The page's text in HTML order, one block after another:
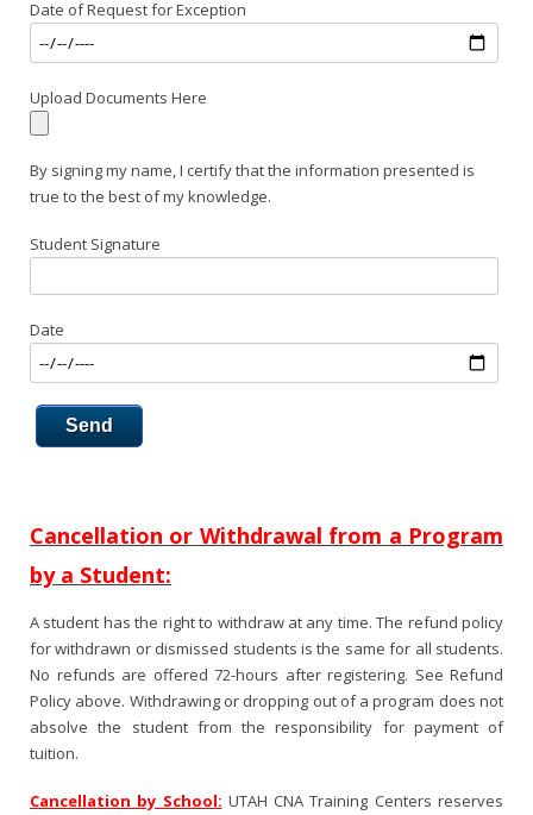
Date of Request for Exception
Upload Documents Here
By signing my name, I certify that the information presented is
true to the best of my knowledge.
Student Signature
Date
Cancellation or Withdrawal from a Program
by a Student:
A student has the right to withdraw at any time. The refund policy
for withdrawn or dismissed students is the same for all students.
No refunds are offered 72-hours after registering. See Refund
Policy above. Withdrawing or dropping out of a program does not
absolve the student from the responsibility for payment of
tuition.
Cancellation by School: UTAH CNA Training Centers reserves